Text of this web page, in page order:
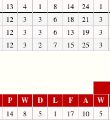
13 4 1 8 14 24
1
12 3 3 6 18 21
3
12 3 3 6 13 19
3
12 3 2 7 15 25 3
P W D L F A W
14 8 5 1 17 10
5